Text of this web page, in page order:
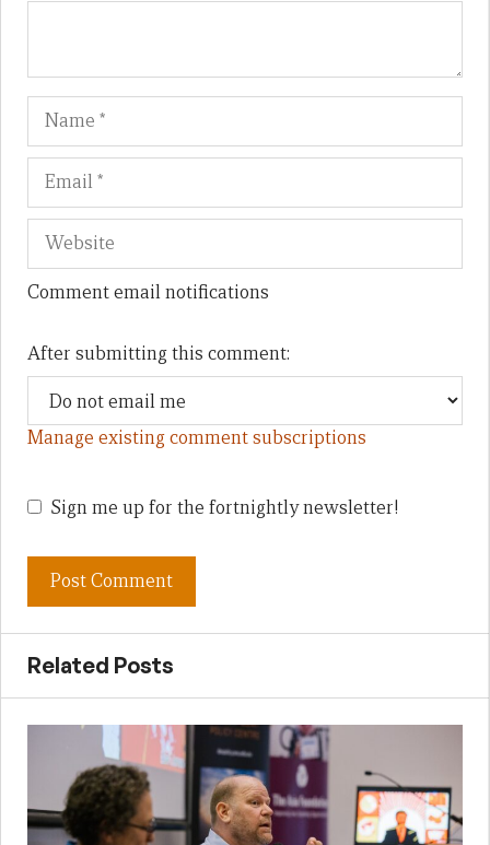
Name
Comment email notifications
After submitting this comment:
Manage existing comment subscriptions
Sign me up for the fortnightly newsletter!
Related Posts